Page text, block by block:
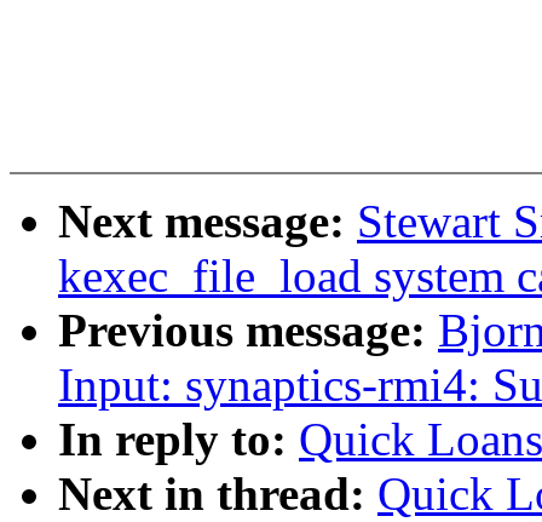
Next message: Stewart
kexec_file_load system
Previous message:
Input: synaptics-rmi4:
In reply to: Quick
Next in thread: Quick